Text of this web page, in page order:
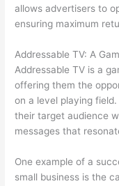
allows advertisers to
ensuring maximum
Addressable TV: A
Addressable TV is a
offering them the
on a level playing
their target audience
messages that
One example of a
small business is the